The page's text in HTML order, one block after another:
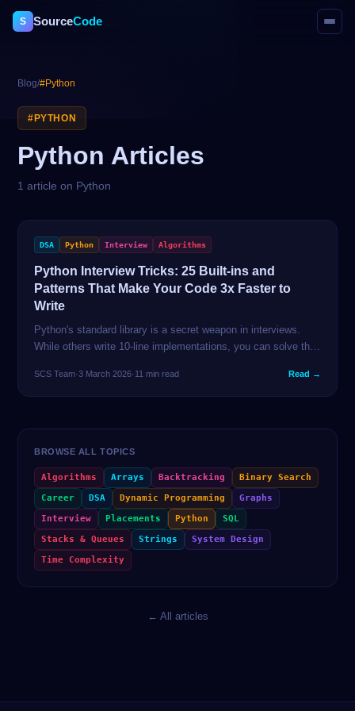
S SourceCode
Blog/#Python
# PYTHON
Python Articles
1 article on Python
DSA Python Interview Algorithms
Python Interview Tricks: 25 Built-ins and
Patterns That Make Your Code 3x Faster to
Write
Python's standard library is a secret weapon in interviews.
While others write 10-line implementations, you can solve the
thinking about edge cases. Here are the 25 tricks that matter
most.
SCS Team·3 March 2026·11 min read Read →
BROWSE ALL TOPICS
Algorithms Arrays Backtracking
Binary Search
Career
DSA Dynamic Programming
Graphs
Interview
Placements Python
SQL
Stacks & Queues
Strings
System Design
Time Complexity
← All articles